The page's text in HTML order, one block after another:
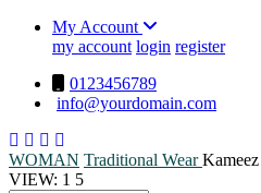
My Account
my account login register
0123456789
info@yourdomain.com
WOMAN Traditional WearKameez
VIEW: 1 5